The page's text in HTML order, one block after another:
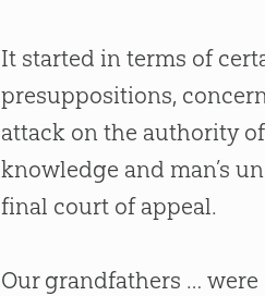
It started in terms of
presuppositions,
attack on the authority
knowledge and man’s
final court of appeal.
Our grandfathers …